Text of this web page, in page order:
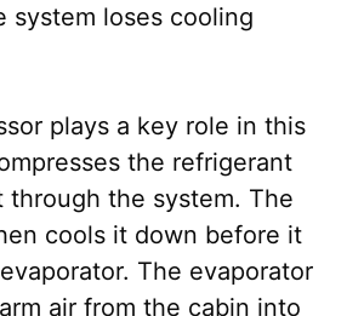
system loses cooling
plays a key role in this
the refrigerant
through the system. The
cools it down before it
The evaporator
air from the cabin into